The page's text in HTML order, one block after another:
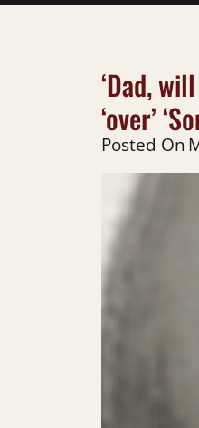
‘Dad,
‘over’
Posted On